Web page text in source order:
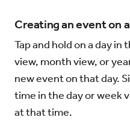
Creating an event on
Tap and hold on a day
view, month view, or
new event on that day.
time in the day or week
at that time.